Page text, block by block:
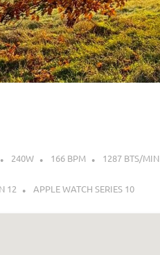
240W 166 BPM 1287 BTS/MIN
12 APPLE WATCH SERIES 10